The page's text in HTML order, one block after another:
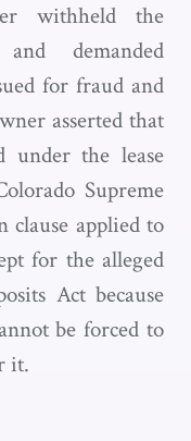
withheld the
demanded
for fraud and
asserted that
under the lease
Supreme
applied to
for the alleged
Act because
be forced to
it.